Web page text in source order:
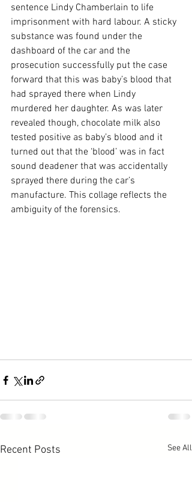
sentence Lindy Chamberlain to life
imprisonment with hard labour. A sticky
substance was found under the
dashboard of the car and the
prosecution successfully put the case
forward that this was baby’s blood that
had sprayed there when Lindy
murdered her daughter. As was later
revealed though, chocolate milk also
tested positive as baby’s blood and it
turned out that the ‘blood’ was in fact
sound deadener that was accidentally
sprayed there during the car’s
manufacture. This collage reflects the
ambiguity of the forensics.
Recent Posts See All